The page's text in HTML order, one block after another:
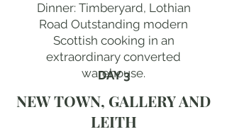
Dinner: Timberyard, Lothian
Road Outstanding modern
Scottish cooking in an
extraordinary converted
warehouse.
DAY 3
NEW TOWN, GALLERY AND
LEITH